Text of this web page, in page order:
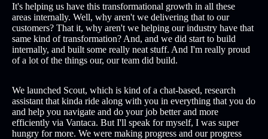
It's helping us have this transformational growth in all these
areas internally. Well, why aren't we delivering that to our
customers? That it, why aren't we helping our industry have that
same kind of transformation? And, and we did start to build
internally, and built some really neat stuff. And I'm really proud
of a lot of the things our, our team did build.
We launched Scout, which is kind of a chat-based, research
assistant that kinda ride along with you in everything that you do
and help you navigate and do your job better and more
efficiently via Vantaca. But I'll speak for myself, I was super
hungry for more. We were making progress and our progress